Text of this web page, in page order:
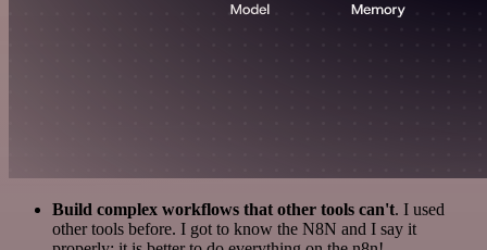
Build complex workflows that other tools can't. I used
other tools before. I got to know the N8N and I say it